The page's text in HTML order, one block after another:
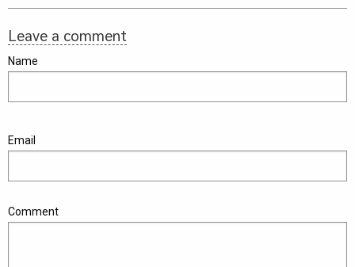
Leave a comment
Name
Email
Comment